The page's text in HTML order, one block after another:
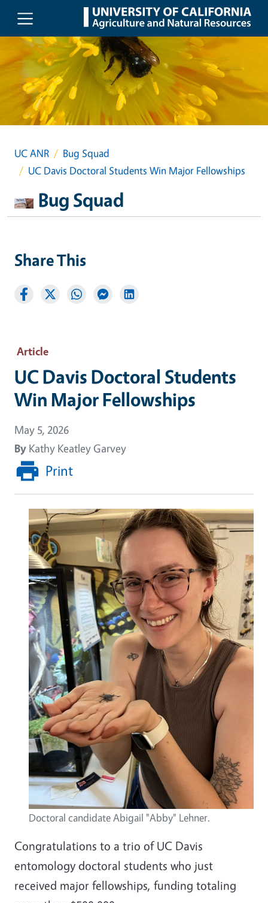
Skip to main content
UC ANR
Bug Squad
UC Davis Doctoral Students Win Major Fellowships
Bug Squad
Article
UC Davis Doctoral Students
Win Major Fellowships
May 5, 2026
By Kathy Keatley Garvey
Print
Image
Doctoral candidate Abigail "Abby" Lehner.
Congratulations to a trio of UC Davis
entomology doctoral students who just
received major fellowships, funding totaling
Share This